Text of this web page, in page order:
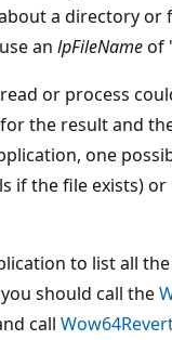
a directory or
an lpFileNameof
or process
the result and
one
if the file exists) or
to list all
should call the
call